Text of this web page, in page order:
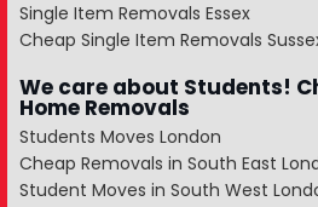
Single Item Removals Essex
Cheap Single Item Removals
We care about Students!
Home Removals
Students Moves London
Cheap Removals in South East
Student Moves in South West